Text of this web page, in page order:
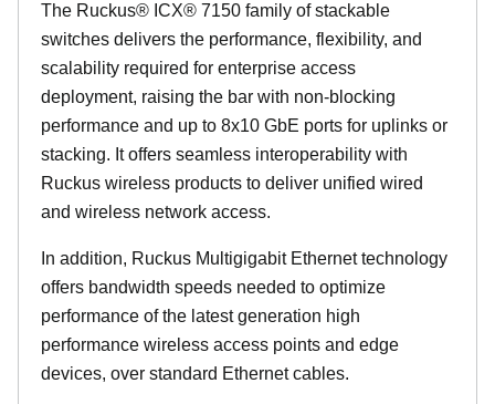
The Ruckus® ICX® 7150 family of stackable
switches delivers the performance, flexibility, and
scalability required for enterprise access
deployment, raising the bar with non-blocking
performance and up to 8x10 GbE ports for uplinks or
stacking. It offers seamless interoperability with
Ruckus wireless products to deliver unified wired
and wireless network access.
In addition, Ruckus Multigigabit Ethernet technology
offers bandwidth speeds needed to optimize
performance of the latest generation high
performance wireless access points and edge
devices, over standard Ethernet cables.